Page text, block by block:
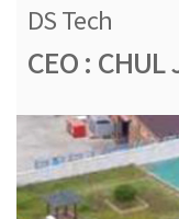
DS Tech
CEO : CHUL